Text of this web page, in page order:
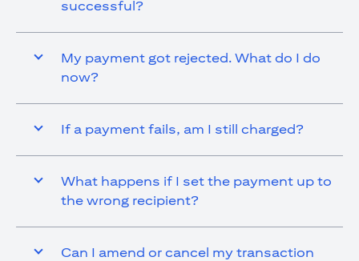
successful?
My payment got rejected. What do I do
now?
If a payment fails, am I still charged?
What happens if I set the payment up to
the wrong recipient?
Can I amend or cancel my transaction